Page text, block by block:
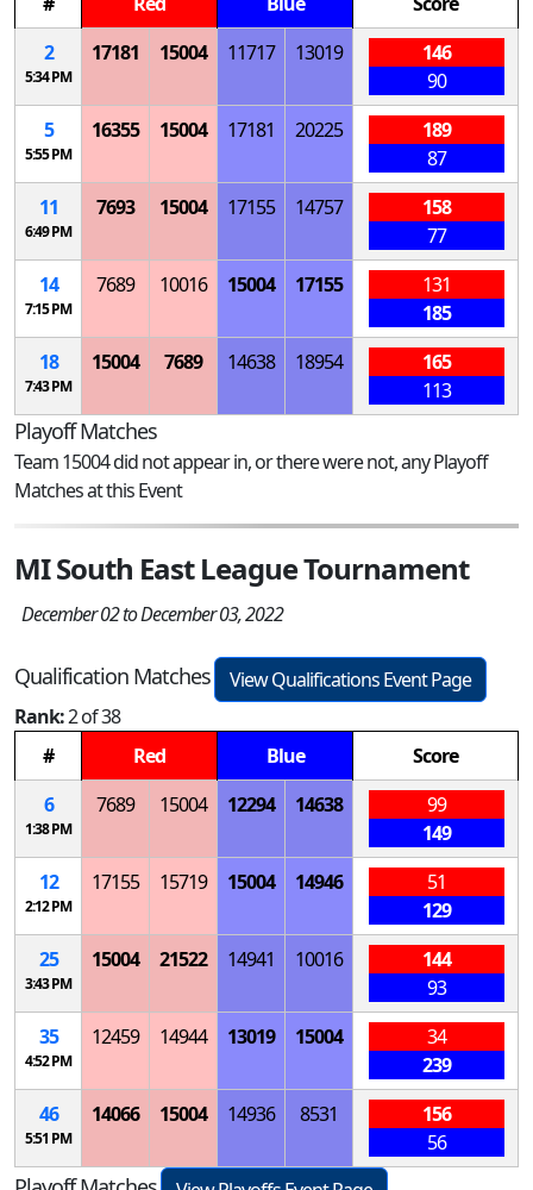
2
5:34 PM
17181 15004 11717 13019
146
90
5
5:55 PM
16355 15004 17181 20225
189
87
11
6:49 PM
7693 15004 17155 14757
158
77
14
7:15 PM
7689 10016 15004 17155
131
185
18
7:43 PM
15004 7689 14638 18954
165
113
Playoff Matches
Team 15004 did not appear in, or there were not, any Playoff
Matches at this Event
MI South East League Tournament
December 02 to December 03, 2022
Qualification Matches
View Qualifications Event Page
Rank:2 of 38
#
Red Blue
Score
6
1:38 PM
7689 15004 12294 14638
99
149
12
2:12 PM
17155 15719 15004 14946
51
129
25
3:43 PM
15004 21522 14941 10016
144
93
35
4:52 PM
12459 14944 13019 15004
34
239
46
5:51 PM
14066 15004 14936 8531
156
56